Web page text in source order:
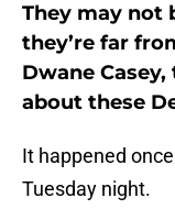
They may not
they’re far
Dwane
about these
It happened
Tuesday night.